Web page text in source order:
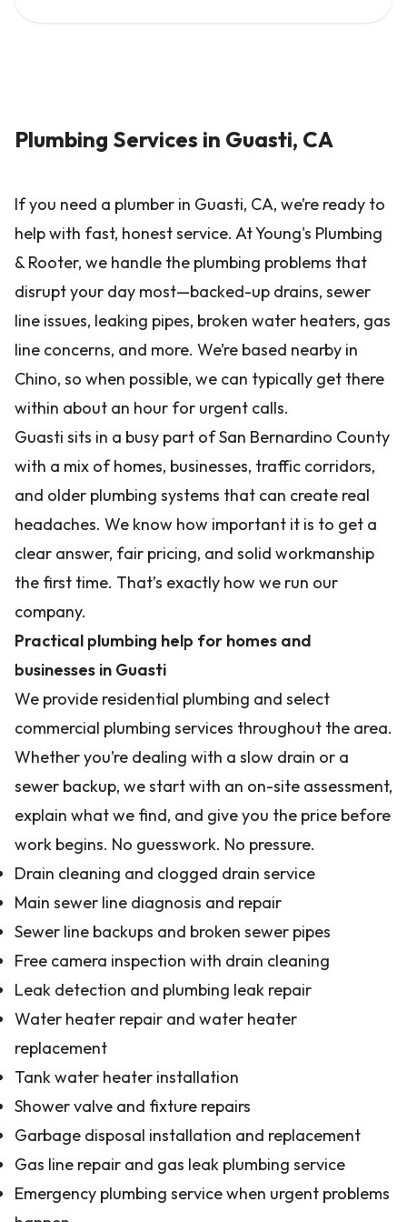
Plumbing Services in Guasti, CA
If you need a plumber in Guasti, CA, we’re ready to
help with fast, honest service. At Young's Plumbing
& Rooter, we handle the plumbing problems that
disrupt your day most—backed-up drains, sewer
line issues, leaking pipes, broken water heaters, gas
line concerns, and more. We’re based nearby in
Chino, so when possible, we can typically get there
within about an hour for urgent calls.
Guasti sits in a busy part of San Bernardino County
with a mix of homes, businesses, traffic corridors,
and older plumbing systems that can create real
headaches. We know how important it is to get a
clear answer, fair pricing, and solid workmanship
the first time. That’s exactly how we run our
company.
Practical plumbing help for homes and
businesses in Guasti
We provide residential plumbing and select
commercial plumbing services throughout the area.
Whether you’re dealing with a slow drain or a
sewer backup, we start with an on-site assessment,
explain what we find, and give you the price before
work begins. No guesswork. No pressure.
Drain cleaning and clogged drain service
Main sewer line diagnosis and repair
Sewer line backups and broken sewer pipes
Free camera inspection with drain cleaning
Leak detection and plumbing leak repair
Water heater repair and water heater
replacement
Tank water heater installation
Shower valve and fixture repairs
Garbage disposal installation and replacement
Gas line repair and gas leak plumbing service
Emergency plumbing service when urgent problems